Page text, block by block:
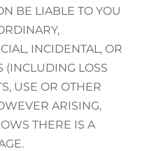
BE LIABLE TO YOU
INCIDENTAL, OR
(INCLUDING LOSS
USE OR OTHER
ARISING,
THERE IS A